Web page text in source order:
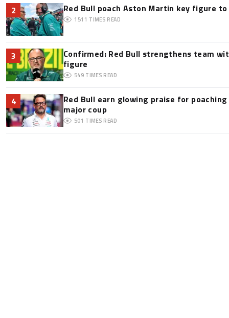
2 Red Bull poach Aston Martin key figure
1511 TIMES READ
3
Confirmed: Red Bull strengthens team
figure
549 TIMES READ
4
Red Bull earn glowing praise for
major coup
501 TIMES READ